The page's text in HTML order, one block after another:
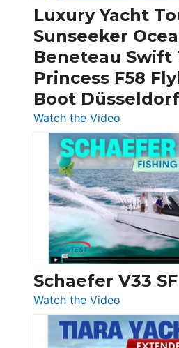
Craft,
Invictus
&
Quarken
at
Boot
Luxury Yacht
Sunseeker
Beneteau Swift
Princess F58
Boot Düsseldorf
Watch the Video
Luxury
Yacht
Tour:
Sunseeker
Ocean
156,
Beneteau
Swift
Trawler
54
Princess
F58
Schaefer V33 SF
Watch the Video
Schaefer
V33